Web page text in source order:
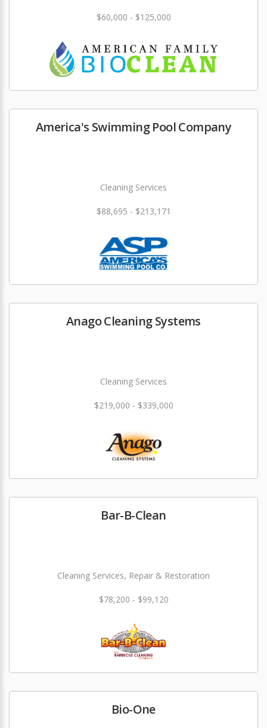
$60,000 - $125,000
America's Swimming Pool Company
Cleaning Services
$88,695 - $213,171
Anago Cleaning Systems
Cleaning Services
$219,000 - $339,000
Bar-B-Clean
Cleaning Services, Repair & Restoration
$78,200 - $99,120
Bio-One